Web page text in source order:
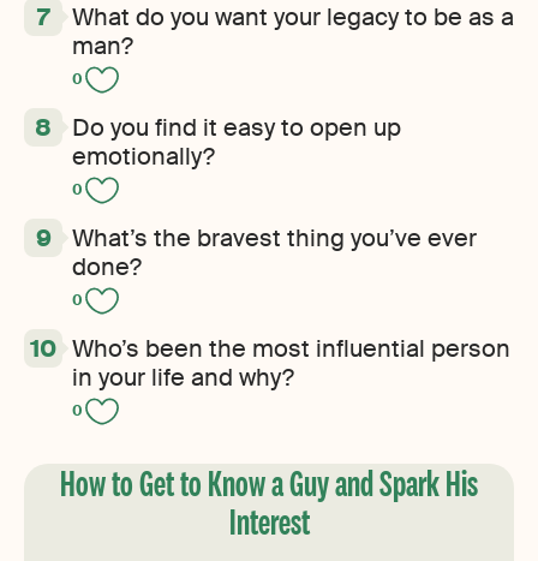
What do you want your legacy to be as a
man?
0
Do you find it easy to open up
emotionally?
0
What’s the bravest thing you’ve ever
done?
0
Who’s been the most influential person
in your life and why?
0
How to Get to Know a Guy and Spark His
Interest